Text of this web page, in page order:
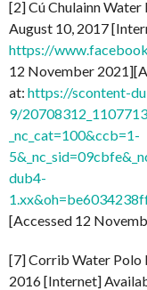
[2] Cú Chulainn
August 10, 2017
https://
12 November
at: https://scontent-
9/
_nc_cat=100&ccb=1-
dub4-
[Accessed 12
[7] Corrib Water Polo
2016 [Internet]